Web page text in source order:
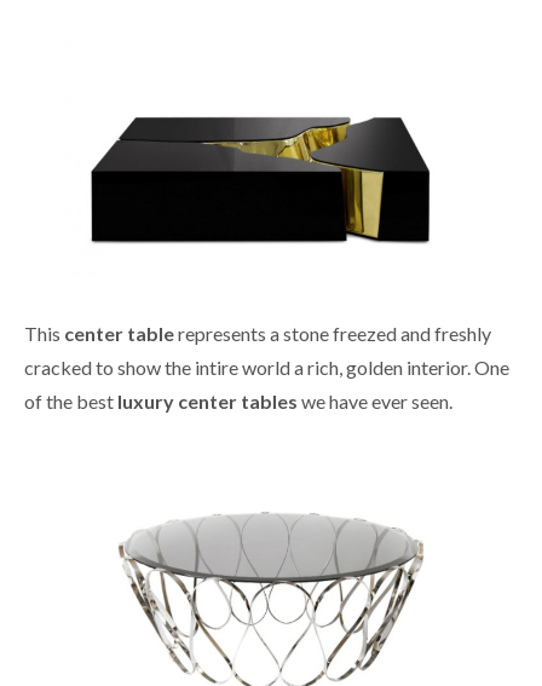
This center tablerepresents a stone freezed and freshly
cracked to show the intire world a rich, golden interior. One
of the best luxury center tables we have ever seen.